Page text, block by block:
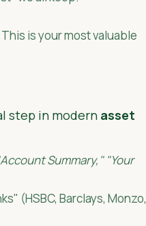
is your most valuable
step in modern asset
Summary," "Your
(HSBC, Barclays, Monzo,